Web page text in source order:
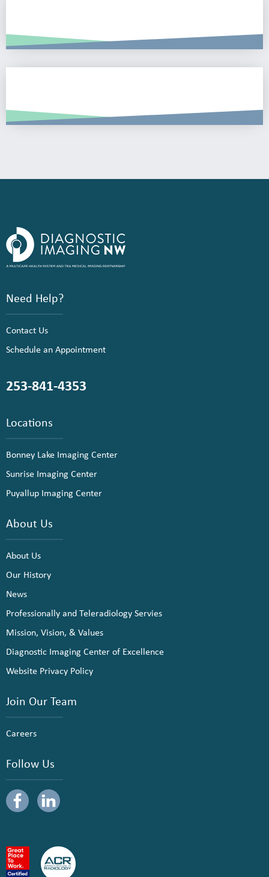
Need Help?
Contact Us
Schedule an Appointment
253-841-4353
Locations
Bonney Lake Imaging Center
Sunrise Imaging Center
Puyallup Imaging Center
About Us
About Us
Our History
News
Professionally and Teleradiology Servies
Mission, Vision, & Values
Diagnostic Imaging Center of Excellence
Website Privacy Policy
Join Our Team
Careers
Follow Us